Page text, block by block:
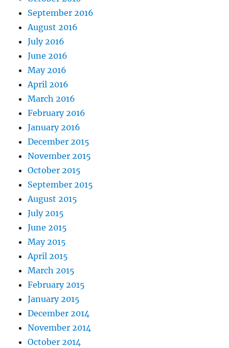
September 2016
August 2016
July 2016
June 2016
May 2016
April 2016
March 2016
February 2016
January 2016
December 2015
November 2015
October 2015
September 2015
August 2015
July 2015
June 2015
May 2015
April 2015
March 2015
February 2015
January 2015
December 2014
November 2014
October 2014